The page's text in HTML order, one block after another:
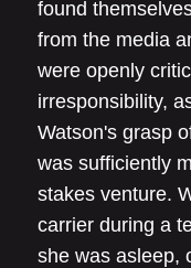
found
from the media
were openly
irresponsibility,
Watson's grasp
was sufficiently
stakes venture.
carrier during a
she was asleep,